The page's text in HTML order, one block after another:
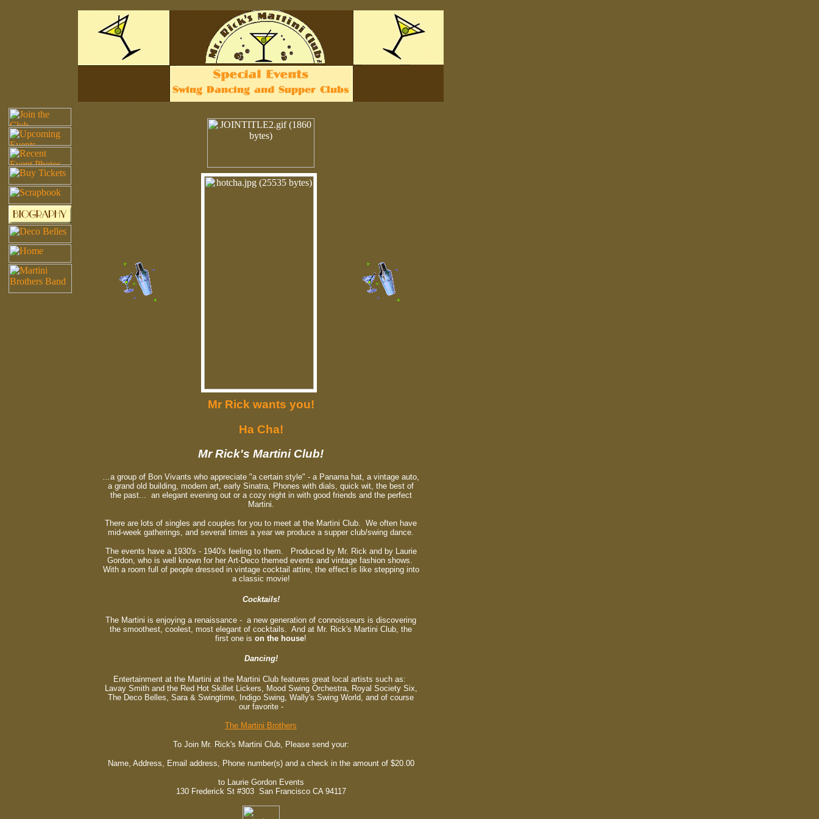
Mr Rick wants you!
Ha Cha!
Mr Rick's Martini Club!
...a group of Bon Vivants who appreciate "a certain style" - a Panama hat, a vintage auto,
a grand old building, modern art, early Sinatra, Phones with dials, quick wit, the best of
the past... an elegant evening out or a cozy night in with good friends and the perfect
Martini.
There are lots of singles and couples for you to meet at the Martini Club. We often have
mid-week gatherings, and several times a year we produce a supper club/swing dance.
The events have a 1930's - 1940's feeling to them. Produced by Mr. Rick and by Laurie
Gordon, who is well known for her Art-Deco themed events and vintage fashion shows.
With a room full of people dressed in vintage cocktail attire, the effect is like stepping into
a classic movie!
Cocktails!
The Martini is enjoying a renaissance - a new generation of connoisseurs is discovering
the smoothest, coolest, most elegant of cocktails. And at Mr. Rick's Martini Club, the
first one is on the house!
Dancing!
Entertainment at the Martini at the Martini Club features great local artists such as:
Lavay Smith and the Red Hot Skillet Lickers, Mood Swing Orchestra, Royal Society Six,
The Deco Belles, Sara & Swingtime, Indigo Swing, Wally's Swing World, and of course
our favorite -
The Martini Brothers
To Join Mr. Rick's Martini Club, Please send your:
Name, Address, Email address, Phone number(s) and a check in the amount of $20.00
to Laurie Gordon Events
130 Frederick St #303 San Francisco CA 94117